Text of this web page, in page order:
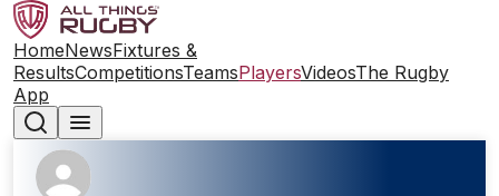
HomeNewsFixtures &
ResultsCompetitionsTeamsPlayersVideosThe Rugby
App